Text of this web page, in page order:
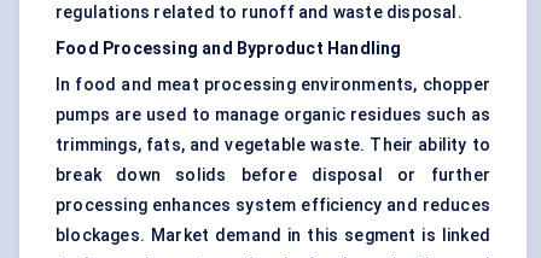
regulations related to runoff and waste disposal.
Food Processing and Byproduct Handling
In food and meat processing environments, chopper
pumps are used to manage organic residues such as
trimmings, fats, and vegetable waste. Their ability to
break down solids before disposal or further
processing enhances system efficiency and reduces
blockages. Market demand in this segment is linked